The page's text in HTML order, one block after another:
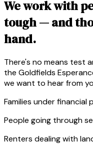
We work with
tough — and
hand.
There's no means test
the Goldfields
we want to hear from
Families under financial
People going through
Renters dealing with